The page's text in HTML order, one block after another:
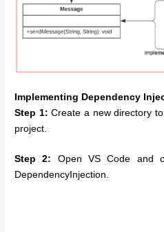
Implementing Dependency
Step 1: Create a new directory
project.
Step 2: Open VS Code and
DependencyInjection.